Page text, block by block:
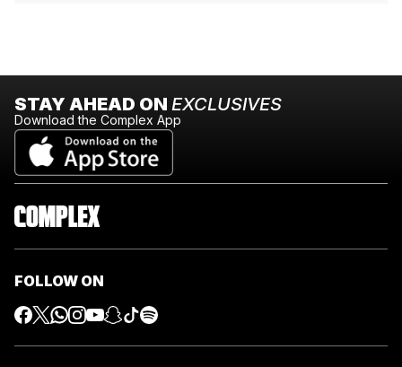
STAY AHEAD ON EXCLUSIVES
Download the Complex App
FOLLOW ON